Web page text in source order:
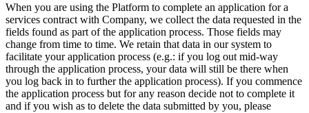
When you are using the Platform to complete an application for a
services contract with Company, we collect the data requested in the
fields found as part of the application process. Those fields may
change from time to time. We retain that data in our system to
facilitate your application process (e.g.: if you log out mid-way
through the application process, your data will still be there when
you log back in to further the application process). If you commence
the application process but for any reason decide not to complete it
and if you wish as to delete the data submitted by you, please